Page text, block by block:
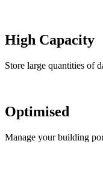
High Capacity
Store large quantities of
Optimised
Manage your building